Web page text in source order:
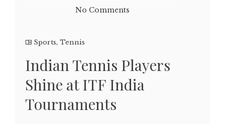
No Comments
Sports, Tennis
Indian Tennis Players
Shine at ITF India
Tournaments